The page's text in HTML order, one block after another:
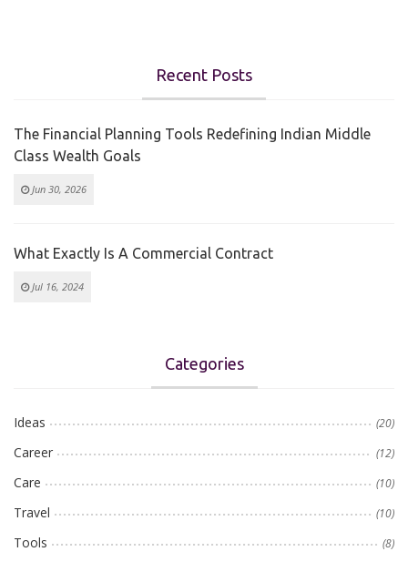
Recent Posts
The Financial Planning Tools Redefining Indian Middle
Class Wealth Goals
Jun 30, 2026
What Exactly Is A Commercial Contract
Jul 16, 2024
Categories
Ideas (20)
Career (12)
Care (10)
Travel (10)
Tools (8)